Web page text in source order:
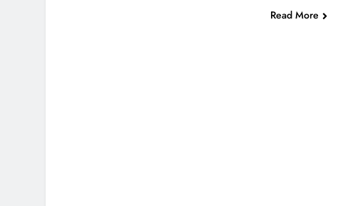
Read More